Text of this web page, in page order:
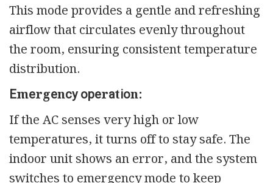
This mode provides a gentle and refreshing
airflow that circulates evenly throughout
the room, ensuring consistent temperature
distribution.
Еmеrgеnсу ореrаtіоn:
If the AC senses very high or low
temperatures, it turns off to stay safe. The
indoor unit shows an error, and the system
switches to emergency mode to keep